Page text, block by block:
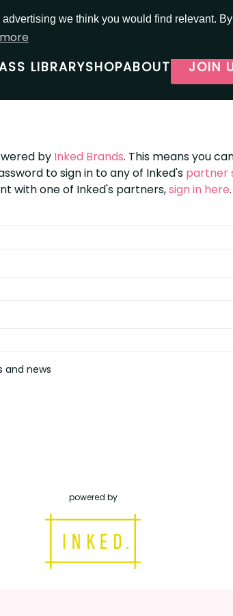
we think you would find relevant.
LIBRARYSHOPABOUT JOIN
by Inked Brands. This means you
to sign in to any of Inked's partner
with one of Inked's partners,sign in here.
and news
powered by